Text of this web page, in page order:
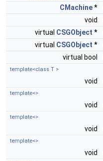
CMachine*
void
virtual CSGObject *
virtual CSGObject *
virtual bool
template<class T >
void
template<>
void
template<>
void
template<>
void